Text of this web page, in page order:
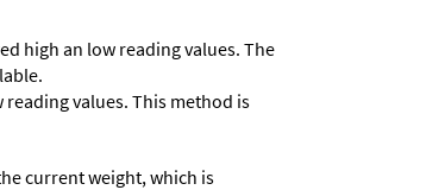
high an low reading values. The
values. This method is
current weight, which is